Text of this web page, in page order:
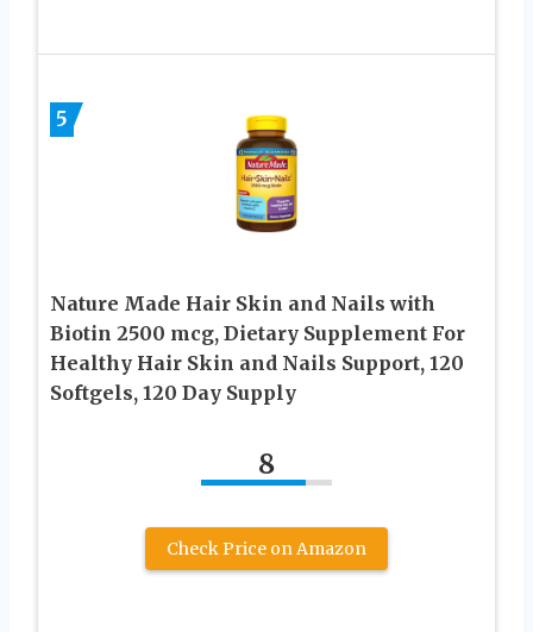
5
Nature Made Hair Skin and Nails with
Biotin 2500 mcg, Dietary Supplement For
Healthy Hair Skin and Nails Support, 120
Softgels, 120 Day Supply
8
Check Price on Amazon